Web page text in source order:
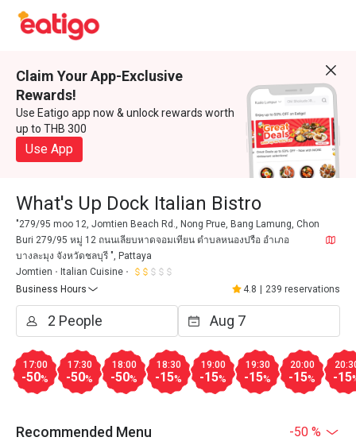
Claim Your App-Exclusive
Rewards!
Use Eatigo app now & unlock rewards worth
up to THB 300
Use App
What's Up Dock Italian Bistro
"279/95 moo 12, Jomtien Beach Rd., Nong Prue, Bang Lamung, Chon
Buri 279/95 หมู่ 12 ถนนเลียบหาดจอมเทียน ตำบลหนองปรือ อำเภอ
บางละมุง จังหวัดชลบุรี ", Pattaya
Jomtien
Italian Cuisine
Business Hours
4.8 239 reservations
17:00
-50%
17:30
-50%
18:00
-50%
18:30
-15%
19:00
-15%
19:30
-15%
20:00
-15% -15
Recommended Menu -50 %